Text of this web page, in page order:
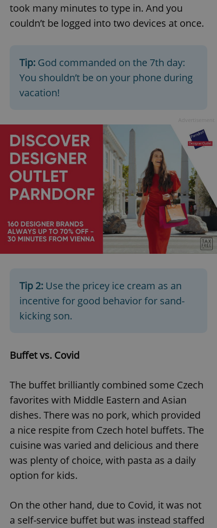
took many minutes to type in. And you
couldn’t be logged into two devices at once.
Tip: God commanded on the 7th day:
You shouldn’t be on your phone during
vacation!
Tip 2: Use the pricey ice cream as an
incentive for good behavior for sand-
kicking son.
Buffet vs. Covid
The buffet brilliantly combined some Czech
favorites with Middle Eastern and Asian
dishes. There was no pork, which provided
a nice respite from Czech hotel buffets. The
cuisine was varied and delicious and there
was plenty of choice, with pasta as a daily
option for kids.
On the other hand, due to Covid, it was not
a self-service buffet but was instead staffed